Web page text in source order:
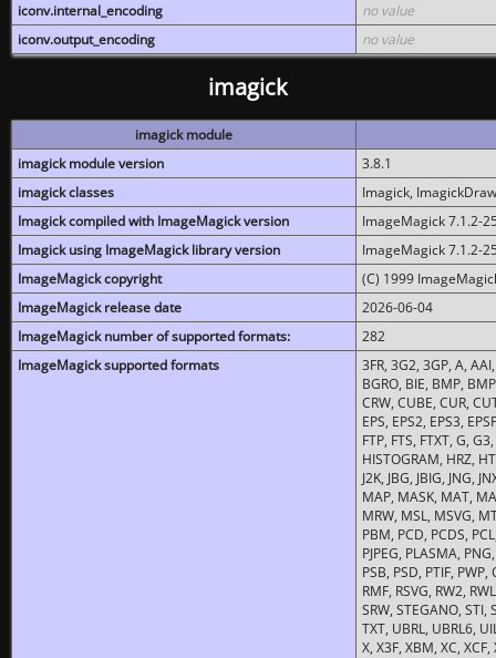
iconv.internal_encoding
no value
iconv.output_encoding
no value
imagick
imagick module
imagick module version
3.8.1
imagick classes
Imagick,
Imagick compiled with ImageMagick version
ImageMagick 7.1.2-
Imagick using ImageMagick library version
ImageMagick 7.1.2-
ImageMagick copyright
(C) 1999
ImageMagick release date
2026-06-04
ImageMagick number of supported formats:
282
ImageMagick supported formats
3FR, 3G2, 3GP, A,
BGRO, BIE, BMP,
CRW, CUBE, CUR,
EPS, EPS2, EPS3,
FTP, FTS, FTXT, G,
HISTOGRAM, HRZ,
J2K, JBG, JBIG, JNG,
MAP, MASK, MAT,
MRW, MSL, MSVG,
PBM, PCD, PCDS,
PJPEG, PLASMA,
PSB, PSD, PTIF,
RMF, RSVG, RW2,
SRW, STEGANO, STI,
TXT, UBRL, UBRL6,
X, X3F, XBM, XC,